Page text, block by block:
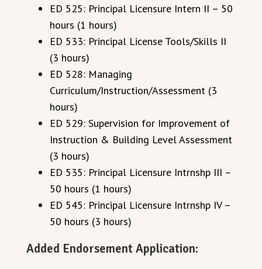
ED 525: Principal Licensure Intern II – 50
hours (1 hours)
ED 533: Principal License Tools/Skills II
(3 hours)
ED 528: Managing
Curriculum/Instruction/Assessment (3
hours)
ED 529: Supervision for Improvement of
Instruction & Building Level Assessment
(3 hours)
ED 535: Principal Licensure Intrnshp III –
50 hours (1 hours)
ED 545: Principal Licensure Intrnshp IV –
50 hours (3 hours)
Added Endorsement Application: